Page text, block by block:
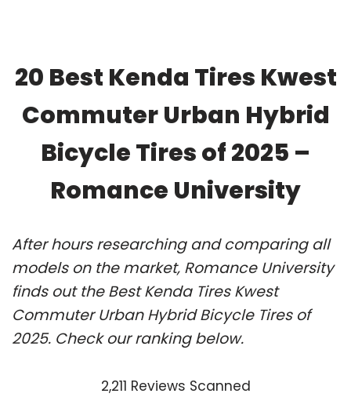
20 Best Kenda Tires Kwest
Commuter Urban Hybrid
Bicycle Tires of 2025 –
Romance University
After hours researching and comparing all
models on the market, Romance University
finds out the Best Kenda Tires Kwest
Commuter Urban Hybrid Bicycle Tires of
2025. Check our ranking below.
2,211 Reviews Scanned